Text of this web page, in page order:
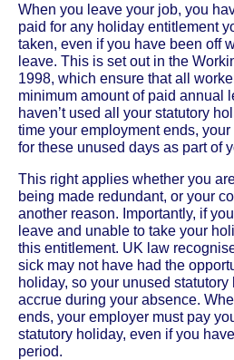
When you leave your job, you
paid for any holiday entitlement
taken, even if you have been off
leave. This is set out in the
1998, which ensure that all
minimum amount of paid annual
haven’t used all your statutory
time your employment ends,
for these unused days as part of
This right applies whether you
being made redundant, or your
another reason. Importantly, if
leave and unable to take your
this entitlement. UK law
sick may not have had the
holiday, so your unused
accrue during your absence.
ends, your employer must pay
statutory holiday, even if you
period.